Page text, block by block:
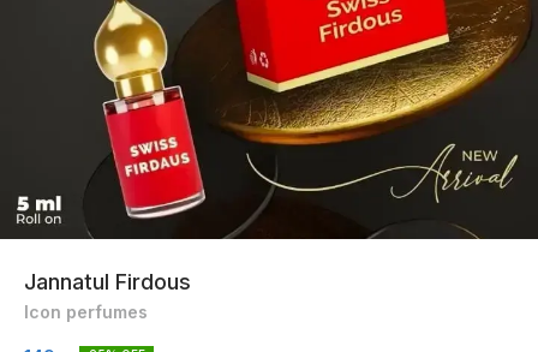
Jannatul Firdous
Icon perfumes